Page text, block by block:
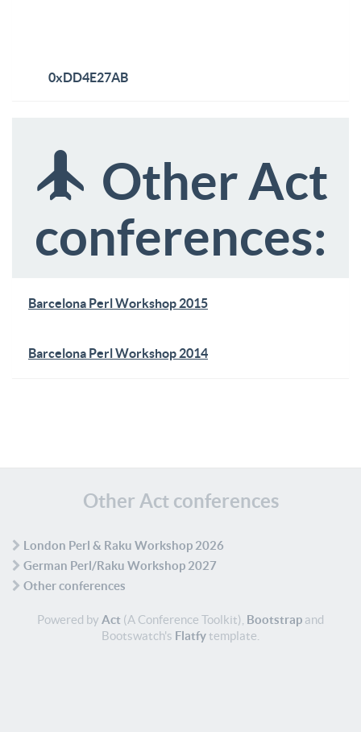
0xDD4E27AB
Other Act
conferences:
Barcelona Perl Workshop 2015
Barcelona Perl Workshop 2014
Other Act conferences
London Perl & Raku Workshop 2026
German Perl/Raku Workshop 2027
Other conferences
Powered by Act (A Conference Toolkit), Bootstrap and
Bootswatch's Flatfytemplate.